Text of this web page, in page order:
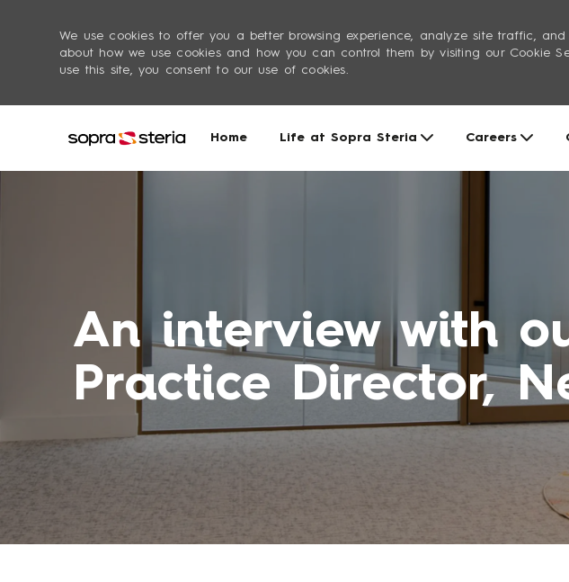
Home Life at Sopra Steria Careers
We use cookies to offer you a better browsing experience, analyze site traffic,
about how we use cookies and how you can control them by visiting our Cookie
use this site, you consent to our use of cookies.
An interview with
Practice Director,